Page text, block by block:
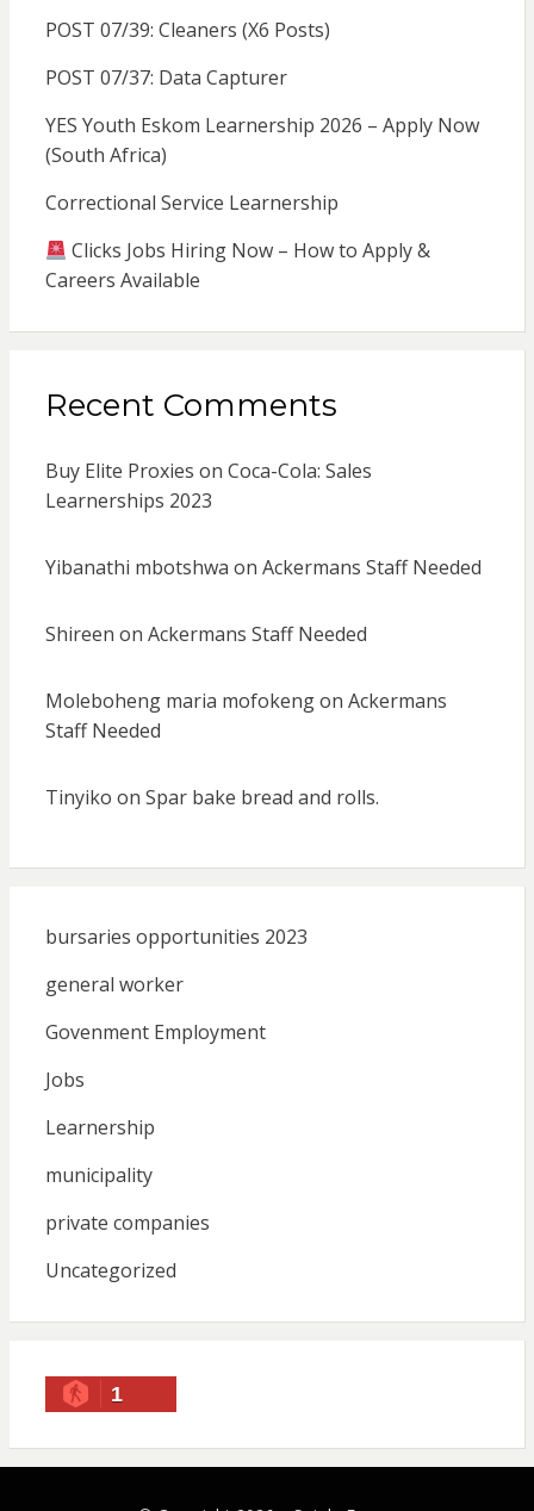
POST 07/39: Cleaners (X6 Posts)
POST 07/37: Data Capturer
YES Youth Eskom Learnership 2026 – Apply Now
(South Africa)
Correctional Service Learnership
Clicks Jobs Hiring Now – How to Apply &
Careers Available
Recent Comments
Buy Elite Proxies on Coca-Cola: Sales
Learnerships 2023
Yibanathi mbotshwa on Ackermans Staff Needed
Shireen on Ackermans Staff Needed
Moleboheng maria mofokengon Ackermans
Staff Needed
Tinyiko on Spar bake bread and rolls.
bursaries opportunities 2023
general worker
Govenment Employment
Jobs
Learnership
municipality
private companies
Uncategorized
1